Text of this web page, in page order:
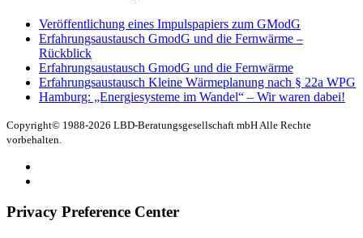
Veröffentlichung eines Impulspapiers zum GModG
Erfahrungsaustausch GmodG und die Fernwärme –
Rückblick
Erfahrungsaustausch GmodG und die Fernwärme
Erfahrungsaustausch Kleine Wärmeplanung nach § 22a WPG
Hamburg: „Energiesysteme im Wandel“ – Wir waren dabei!
Copyright© 1988-2026 LBD-Beratungsgesellschaft mbH Alle Rechte
vorbehalten.
Privacy Preference Center